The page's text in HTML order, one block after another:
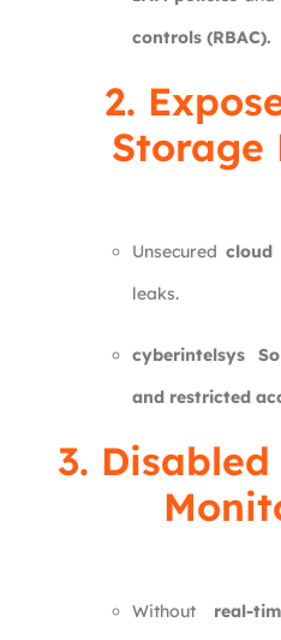
controls (RBAC).
2.
Storage
Unsecuredcloud
leaks.
cyberintelsys
and restricted
3.
Without real-